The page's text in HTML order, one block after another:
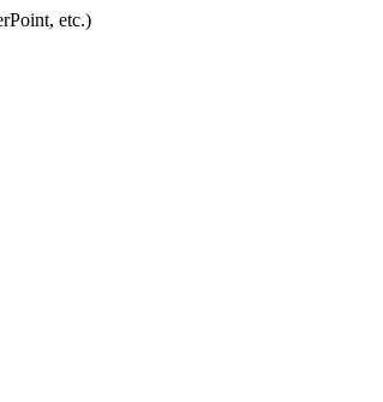
etc.)